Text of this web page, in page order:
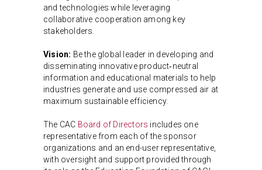
and technologies while leveraging
collaborative cooperation among key
stakeholders.
Vision: Be the global leader in developing and
disseminating innovative product‑neutral
information and educational materials to help
industries generate and use compressed air at
maximum sustainable efficiency.
The CAC Board of Directors includes one
representative from each of the sponsor
organizations and an end-user representative,
with oversight and support provided through